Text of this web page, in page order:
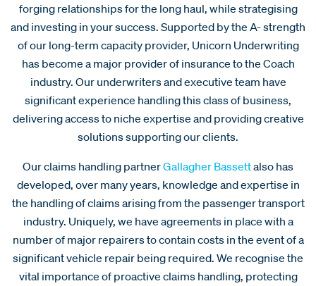
forging relationships for the long haul, while strategising
and investing in your success. Supported by the A- strength
of our long-term capacity provider, Unicorn Underwriting
has become a major provider of insurance to the Coach
industry. Our underwriters and executive team have
significant experience handling this class of business,
delivering access to niche expertise and providing creative
solutions supporting our clients.
Our claims handling partnerGallagher Bassettalso has
developed, over many years, knowledge and expertise in
the handling of claims arising from the passenger transport
industry. Uniquely, we have agreements in place with a
number of major repairers to contain costs in the event of a
significant vehicle repair being required. We recognise the
vital importance of proactive claims handling, protecting